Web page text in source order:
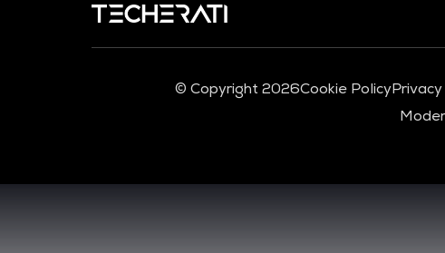
© Copyright 2026Cookie Policy